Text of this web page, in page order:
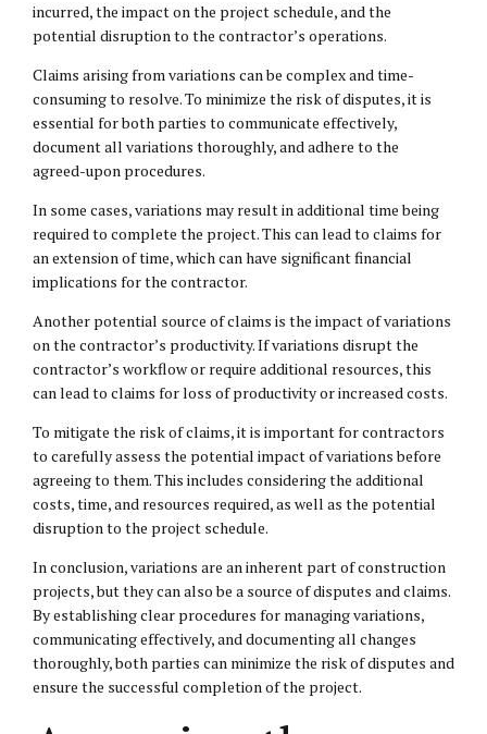
incurred, the impact on the project schedule, and the
potential disruption to the contractor’s operations.
Claims arising from variations can be complex and time-
consuming to resolve. To minimize the risk of disputes, it is
essential for both parties to communicate effectively,
document all variations thoroughly, and adhere to the
agreed-upon procedures.
In some cases, variations may result in additional time being
required to complete the project. This can lead to claims for
an extension of time, which can have significant financial
implications for the contractor.
Another potential source of claims is the impact of variations
on the contractor’s productivity. If variations disrupt the
contractor’s workflow or require additional resources, this
can lead to claims for loss of productivity or increased costs.
To mitigate the risk of claims, it is important for contractors
to carefully assess the potential impact of variations before
agreeing to them. This includes considering the additional
costs, time, and resources required, as well as the potential
disruption to the project schedule.
In conclusion, variations are an inherent part of construction
projects, but they can also be a source of disputes and claims.
By establishing clear procedures for managing variations,
communicating effectively, and documenting all changes
thoroughly, both parties can minimize the risk of disputes and
ensure the successful completion of the project.